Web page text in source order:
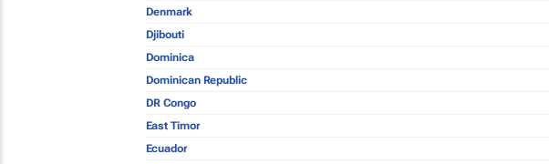
Denmark
Djibouti
Dominica
Dominican Republic
DR Congo
East Timor
Ecuador